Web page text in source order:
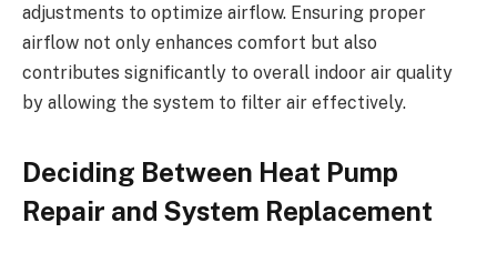
adjustments to optimize airflow. Ensuring proper
airflow not only enhances comfort but also
contributes significantly to overall indoor air quality
by allowing the system to filter air effectively.
Deciding Between Heat Pump
Repair and System Replacement